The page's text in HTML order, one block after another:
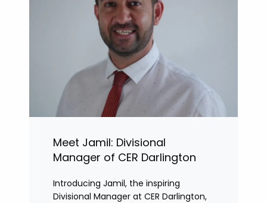
Meet Jamil: Divisional
Manager of CER Darlington
Introducing Jamil, the inspiring
Divisional Manager at CER Darlington,